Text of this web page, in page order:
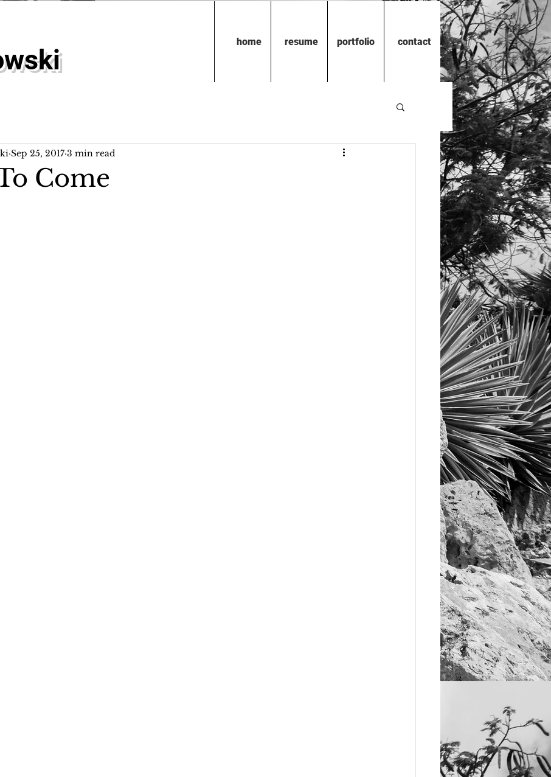
home resume portfolio contact
Come
Sep 25, 2017 3 min read